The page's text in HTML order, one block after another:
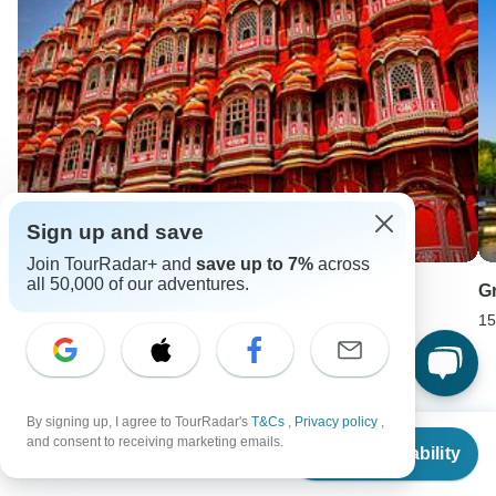
From
Check Availability
Rajasthan Highlights Tour
FromUSD 3153
USD 1576
Keep Exploring Europe
Sign up and save
Join TourRadar+ and save up to 7% across
all 50,000 of our adventures.
By signing up, I agree to TourRadar's T&Cs , Privacy policy ,
and consent to receiving marketing emails.